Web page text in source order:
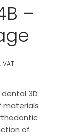
–
VAT
dental 3D
materials
of